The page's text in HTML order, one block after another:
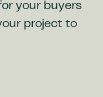
your buyers
project to